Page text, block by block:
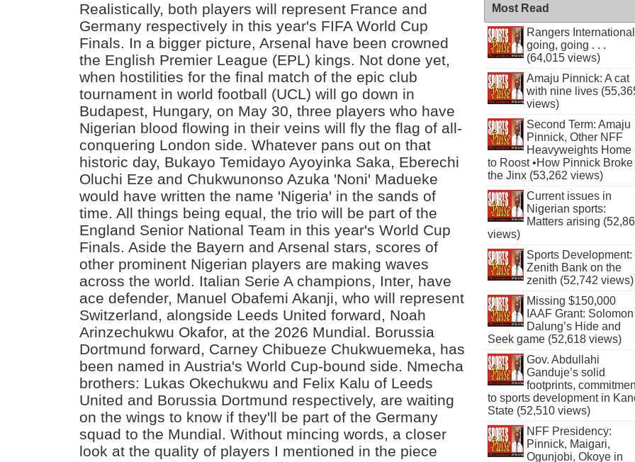
Realistically, both players will represent France and
Germany respectively in this year's FIFA World Cup
Finals. In a bigger picture, Arsenal have been crowned
the English Premier League (EPL) kings. Not done yet,
when hostilities for the final match of the epic club
tournament in world football (UCL) will go down in
Budapest, Hungary, on May 30, three players who have
Nigerian blood flowing in their veins will fly the flag of all-
conquering London side. Whatever pans out on that
historic day, Bukayo Temidayo Ayoyinka Saka, Eberechi
Oluchi Eze and Chukwunonso Azuka 'Noni' Madueke
would have written the name 'Nigeria' in the sands of
time. All things being equal, the trio will be part of the
England Senior National Team in this year's World Cup
Finals. Aside the Bayern and Arsenal stars, scores of
other prominent Nigerian players are making waves
across the world. Italian Serie A champions, Inter, have
ace defender, Manuel Obafemi Akanji, who will represent
Switzerland, alongside Leeds United forward, Noah
Arinzechukwu Okafor, at the 2026 Mundial. Borussia
Dortmund forward, Carney Chibueze Chukwuemeka, has
been named in Austria's World Cup-bound side. Nmecha
brothers: Lukas Okechukwu and Felix Kalu of Leeds
United and Borussia Dortmund respectively, are waiting
on the wings to know if they'll be part of the Germany
squad to the Mundial. Without mincing words, a closer
look at the quality of players I mentioned in the piece
Most Read
Rangers International
going, going . . .
(64,015 views)
Amaju Pinnick: A cat
with nine lives
views)
Second Term: Amaju
Pinnick, Other NFF
Heavyweights Home
to Roost •How Pinnick Broke
the Jinx (53,262 views)
Current issues in
Nigerian sports:
Matters arising
views)
Sports Development:
Zenith Bank on the
zenith (52,742 views)
Missing $150,000
IAAF Grant: Solomon
Dalung’s Hide and
Seek game (52,618 views)
Gov. Abdullahi
Ganduje’s solid
footprints,
to sports development in
State (52,510 views)
NFF Presidency:
Pinnick, Maigari,
Ogunjobi, Okoye in